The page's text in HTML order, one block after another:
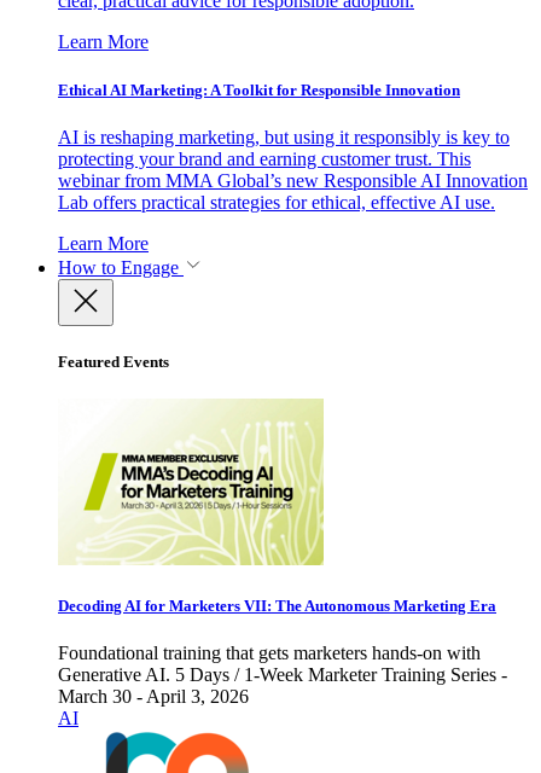
Learn More
Ethical AI Marketing: A Toolkit for Responsible Innovation
AI is reshaping marketing, but using it responsibly is key to
protecting your brand and earning customer trust. This
webinar from MMA Global’s new Responsible AI Innovation
Lab offers practical strategies for ethical, effective AI use.
Learn More
How to Engage
Featured Events
Decoding AI for Marketers VII: The Autonomous Marketing Era
Foundational training that gets marketers hands-on with
Generative AI. 5 Days / 1-Week Marketer Training Series -
March 30 - April 3, 2026
AI